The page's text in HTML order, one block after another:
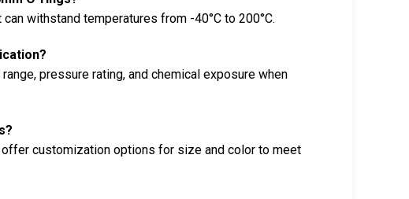
withstand temperatures from -40°C to 200°C.
pressure rating, and chemical exposure when
offer customization options for size and color to meet